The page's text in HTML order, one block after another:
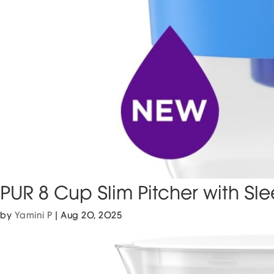
PUR 8 Cup Slim Pitcher with
by Yamini P | Aug 20, 2025